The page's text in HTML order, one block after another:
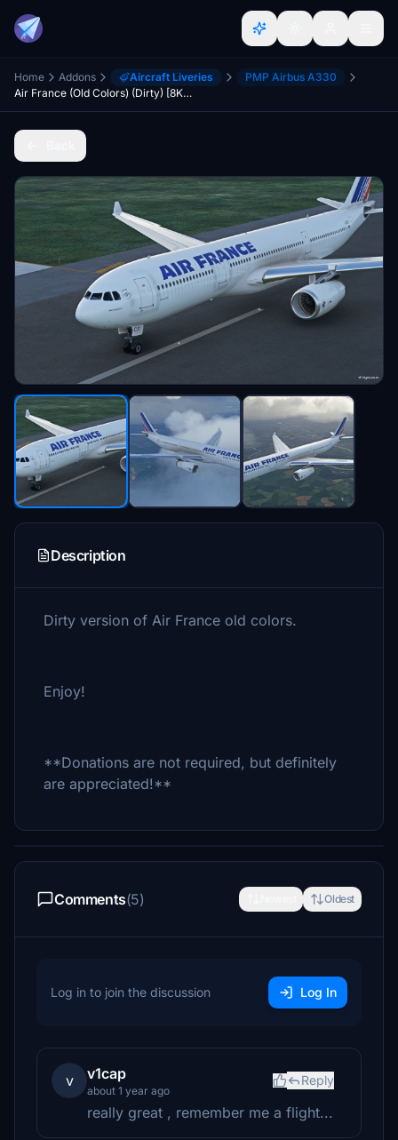
Home Addons Aircraft Liveries
PMP Airbus A330
Air France (Old Colors) (Dirty) [8K] - PMP A330
Description
Dirty version of Air France old colors.
Enjoy!
**Donations are not required, but definitely
are appreciated!**
Comments(5) Oldest
Log in to join the discussion Log In
v v1cap
about 1 year ago
Reply
really great , remember me a flight...